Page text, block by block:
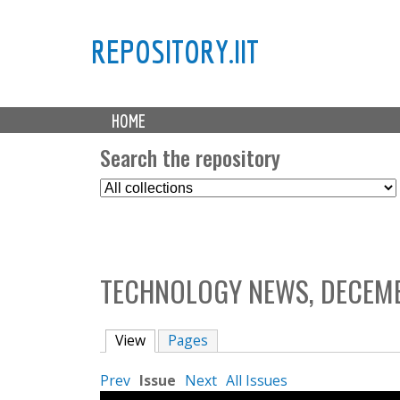
REPOSITORY.IIT
M
a HOME
Search the repository
S
e
t
C
o
l
e
TECHNOLOGY NEWS,
View (active tab)
Pages
Prev Issue Next All Issues